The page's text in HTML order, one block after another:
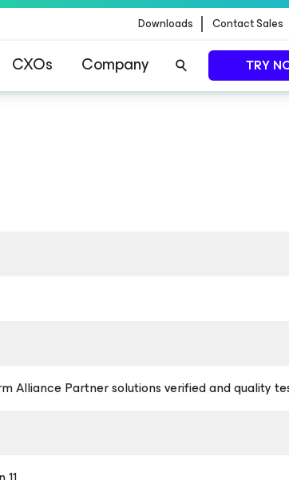
Downloads Contact Sales
CXOs Company TRY
Alliance Partner solutions verified and quality